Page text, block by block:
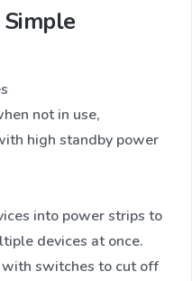
not in use,
high standby power
into power strips to
devices at once.
switches to cut off